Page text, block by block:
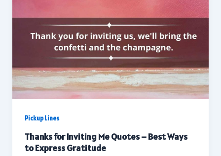
Pickup Lines
Thanks for Inviting Me Quotes – Best Ways
to Express Gratitude